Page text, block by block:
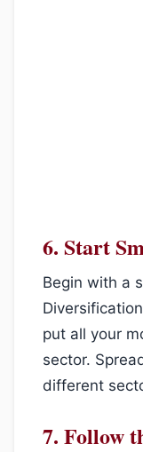
6. Start
Begin with a
put all your
sector.
different
7. Follow